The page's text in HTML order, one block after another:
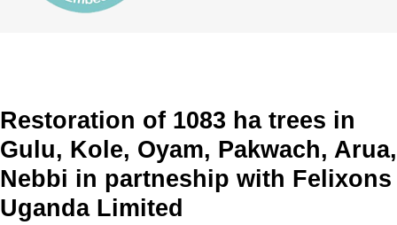
Restoration of 1083 ha trees in
Gulu, Kole, Oyam, Pakwach, Arua,
Nebbi in partneship with Felixons
Uganda Limited